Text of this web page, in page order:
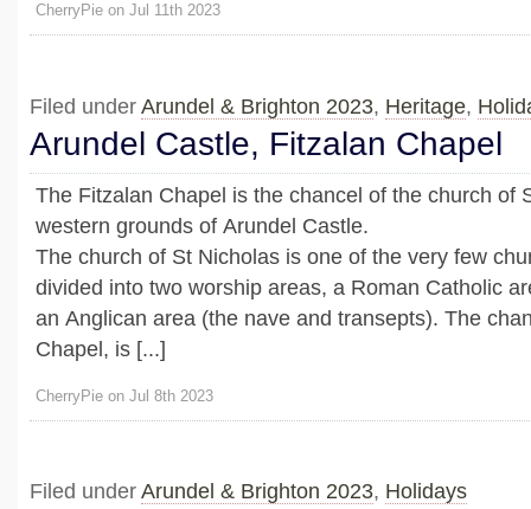
CherryPie on Jul 11th 2023
Filed under Arundel & Brighton 2023, Heritage,
Arundel Castle, Fitzalan Chapel
The Fitzalan Chapel is the chancel of the church of
western grounds of Arundel Castle.
The church of St Nicholas is one of the very few
divided into two worship areas, a Roman Catholic
an Anglican area (the nave and transepts). The
Chapel, is [...]
CherryPie on Jul 8th 2023
Filed under Arundel & Brighton 2023, Holidays